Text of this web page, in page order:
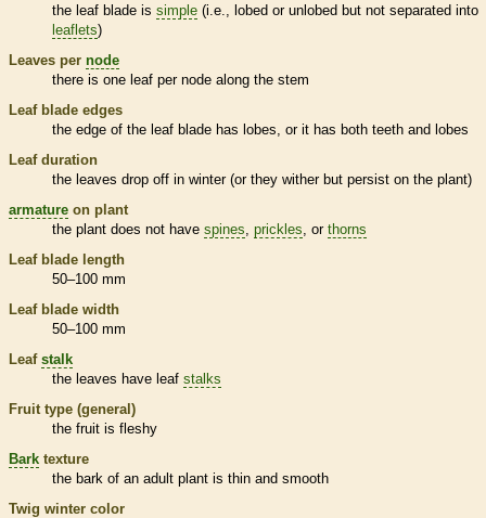
the leaf blade is simple (i.e., lobed or unlobed but not separated into
leaflets)
Leaves per node
there is one leaf per node along the stem
Leaf blade edges
the edge of the leaf blade has lobes, or it has both teeth and lobes
Leaf duration
the leaves drop off in winter (or they wither but persist on the plant)
armature on plant
the plant does not have spines prickles , or thorns
Leaf blade length
50–100 mm
Leaf blade width
50–100 mm
Leaf stalk
the leaves have leaf stalks
Fruit type (general)
the fruit is fleshy
Bark texture
the bark of an adult plant is thin and smooth
Twig winter color